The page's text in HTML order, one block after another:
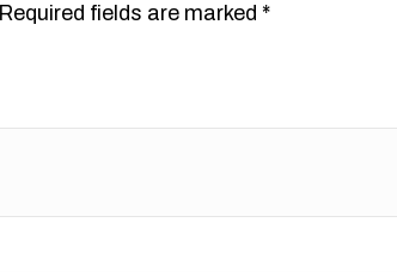
Required fields are marked *